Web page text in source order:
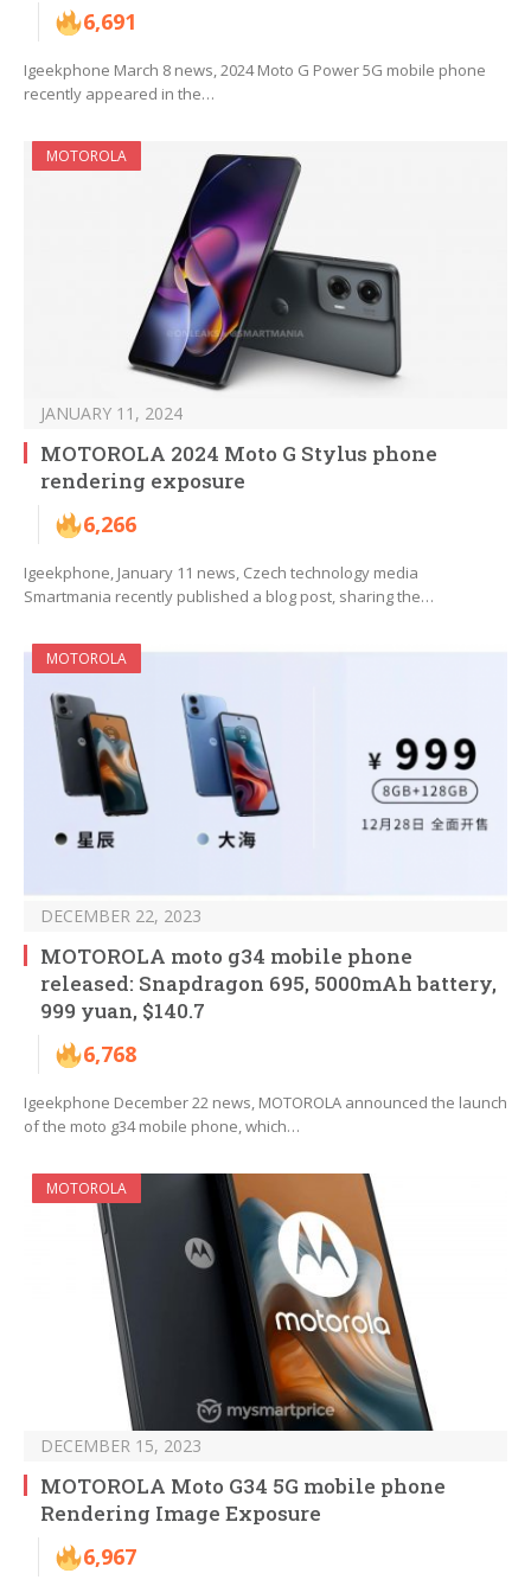
6,691
Igeekphone March 8 news, 2024 Moto G Power 5G mobile phone
recently appeared in the…
MOTOROLA
JANUARY 11, 2024
MOTOROLA 2024 Moto G Stylus phone
rendering exposure
6,266
Igeekphone, January 11 news, Czech technology media
Smartmania recently published a blog post, sharing the…
MOTOROLA
DECEMBER 22, 2023
MOTOROLA moto g34 mobile phone
released: Snapdragon 695, 5000mAh battery,
999 yuan, $140.7
6,768
Igeekphone December 22 news, MOTOROLA announced the launch
of the moto g34 mobile phone, which…
MOTOROLA
DECEMBER 15, 2023
MOTOROLA Moto G34 5G mobile phone
Rendering Image Exposure
6,967